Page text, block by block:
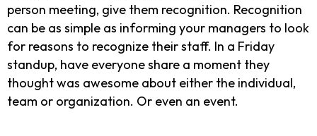
person meeting, give them recognition. Recognition
can be as simple as informing your managers to look
for reasons to recognize their staff. In a Friday
standup, have everyone share a moment they
thought was awesome about either the individual,
team or organization. Or even an event.